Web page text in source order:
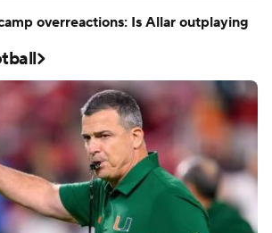
overreactions: Is Allar outplaying